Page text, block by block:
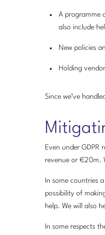
A programme
also include
New policies
Holding
Since we’ve
Even under
revenue or €20m.
In some countries
possibility of
help. We will also
In some respects